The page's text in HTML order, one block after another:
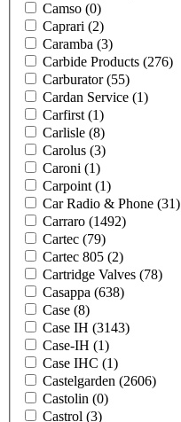
Camso (0)
Caprari (2)
Caramba (3)
Carbide Products (276)
Carburator(55)
Cardan Service (1)
Carfirst (1)
Carlisle (8)
Carolus (3)
Caroni (1)
Carpoint (1)
Car Radio & Phone (31)
Carraro (1492)
Cartec (79)
Cartec 805 (2)
Cartridge Valves (78)
Casappa (638)
Case (8)
Case IH (3143)
Case-IH (1)
Case IHC (1)
Castelgarden (2606)
Castolin (0)
Castrol (3)